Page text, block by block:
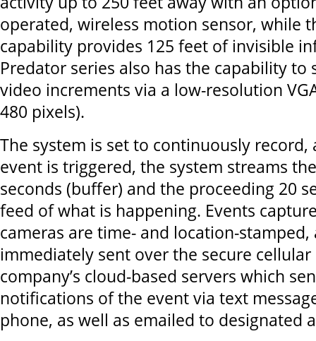
operated, wireless motion sensor, while
capability provides 125 feet of invisible
Predator series also has the capability to
video increments via a low-resolution
480 pixels).
The system is set to continuously record,
event is triggered, the system streams
seconds (buffer) and the proceeding 20
feed of what is happening. Events
cameras are time- and location-
immediately sent over the secure
company’s cloud-based servers which
notifications of the event via text
phone, as well as emailed to designated